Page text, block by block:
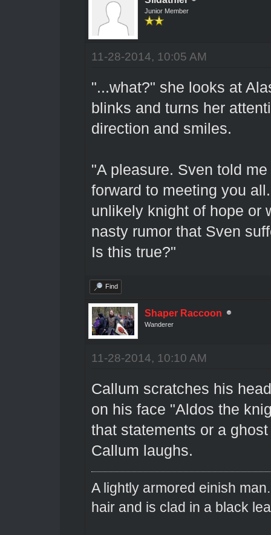
Junior Member
11-28-2014, 10:05 AM
"...what?" she looks at
blinks and turns her
direction and smiles.
"A pleasure. Sven told
forward to meeting you
unlikely knight of hope or
nasty rumor that Sven
Is this true?"
Find
Shaper Raccoon
Wanderer
11-28-2014, 10:10 AM
Callum scratches his
on his face "Aldos the
that statements or a
Callum laughs.
A lightly armored einish
hair and is clad in a black